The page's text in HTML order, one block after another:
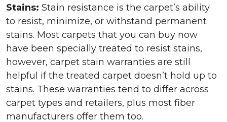
Stains: Stain resistance is the carpet’s ability
to resist, minimize, or withstand permanent
stains. Most carpets that you can buy now
have been specially treated to resist stains,
however, carpet stain warranties are still
helpful if the treated carpet doesn’t hold up to
stains. These warranties tend to differ across
carpet types and retailers, plus most fiber
manufacturers offer them too.